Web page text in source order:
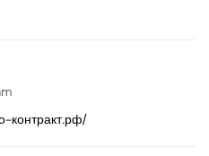
контракт.рф/